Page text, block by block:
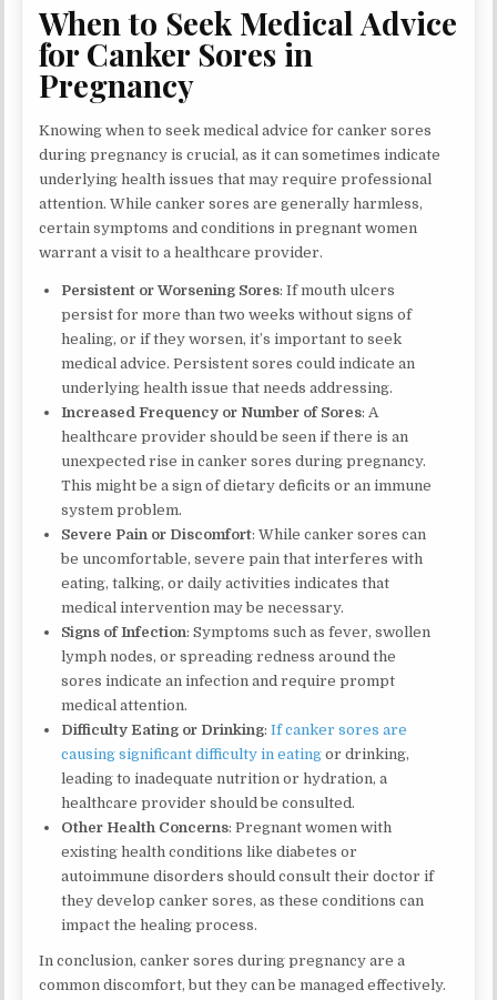
When to Seek Medical Advice
for Canker Sores in
Pregnancy
Knowing when to seek medical advice for canker sores
during pregnancy is crucial, as it can sometimes indicate
underlying health issues that may require professional
attention. While canker sores are generally harmless,
certain symptoms and conditions in pregnant women
warrant a visit to a healthcare provider.
Persistent or Worsening Sores: If mouth ulcers
persist for more than two weeks without signs of
healing, or if they worsen, it’s important to seek
medical advice. Persistent sores could indicate an
underlying health issue that needs addressing.
Increased Frequency or Number of Sores: A
healthcare provider should be seen if there is an
unexpected rise in canker sores during pregnancy.
This might be a sign of dietary deficits or an immune
system problem.
Severe Pain or Discomfort: While canker sores can
be uncomfortable, severe pain that interferes with
eating, talking, or daily activities indicates that
medical intervention may be necessary.
Signs of Infection: Symptoms such as fever, swollen
lymph nodes, or spreading redness around the
sores indicate an infection and require prompt
medical attention.
Difficulty Eating or Drinking:If canker sores are
causing significant difficulty in eating or drinking,
leading to inadequate nutrition or hydration, a
healthcare provider should be consulted.
Other Health Concerns: Pregnant women with
existing health conditions like diabetes or
autoimmune disorders should consult their doctor if
they develop canker sores, as these conditions can
impact the healing process.
In conclusion, canker sores during pregnancy are a
common discomfort, but they can be managed effectively.